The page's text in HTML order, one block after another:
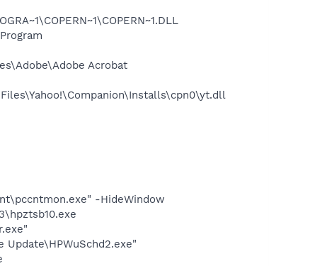
Acrobat
Files\Yahoo!\Companion\Installs\cpn0\yt.dll
-HideWindow